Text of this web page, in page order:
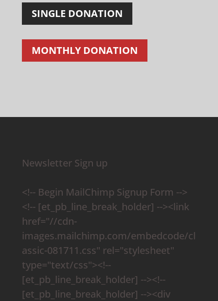
SINGLE DONATION
MONTHLY DONATION
Newsletter Sign up
<!-- Begin MailChimp Signup Form -->
<!-- [et_pb_line_break_holder] --><link
href="//cdn-
images.mailchimp.com/embedcode/cl
assic-081711.css" rel="stylesheet"
type="text/css"><!--
[et_pb_line_break_holder] --><!--
[et_pb_line_break_holder] --><div